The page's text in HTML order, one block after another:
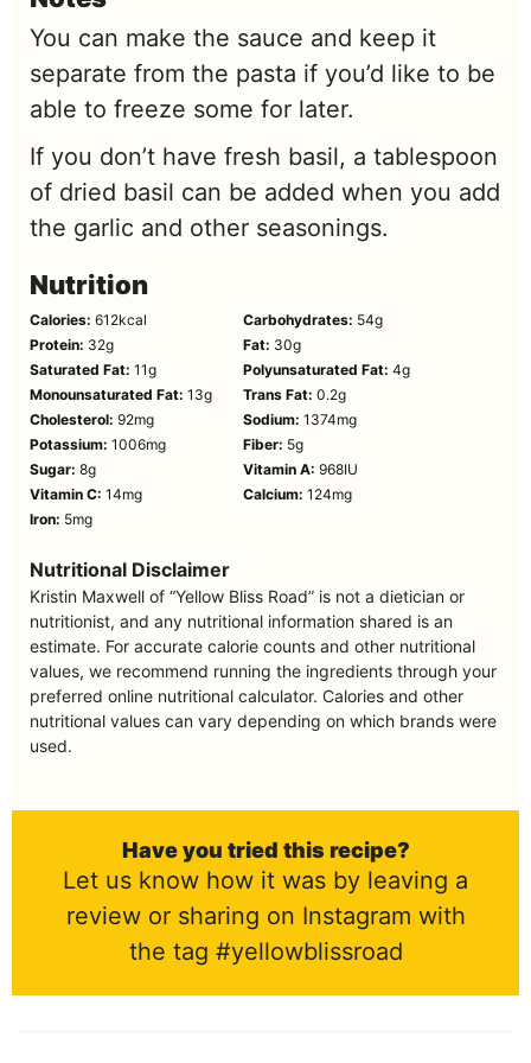
You can make the sauce and keep it
separate from the pasta if you’d like to be
able to freeze some for later.
If you don’t have fresh basil, a tablespoon
of dried basil can be added when you add
the garlic and other seasonings.
Nutrition
Calories: 612kcal Carbohydrates: 54g
Protein: 32g Fat: 30g
Saturated Fat: 11g Polyunsaturated Fat: 4g
Monounsaturated Fat: 13g Trans Fat: 0.2g
Cholesterol: 92mg Sodium: 1374mg
Potassium: 1006mg Fiber: 5g
Sugar: 8g Vitamin A: 968IU
Vitamin C: 14mg Calcium: 124mg
Iron: 5mg
Nutritional Disclaimer
Kristin Maxwell of “Yellow Bliss Road” is not a dietician or
nutritionist, and any nutritional information shared is an
estimate. For accurate calorie counts and other nutritional
values, we recommend running the ingredients through your
preferred online nutritional calculator. Calories and other
nutritional values can vary depending on which brands were
used.
Have you tried this recipe?
Let us know how it was by leaving a
review or sharing on Instagram with
the tag #yellowblissroad